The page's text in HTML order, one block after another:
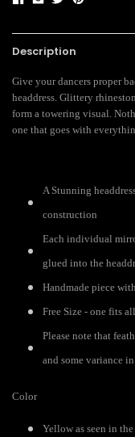
Description
Give your dancers proper
headdress. Glittery
form a towering visual.
one that goes with
A Stunning
construction
Each individual
glued into the
Handmade piece
Free Size - one fits
Please note that
and some variance
Color
Yellow as seen in